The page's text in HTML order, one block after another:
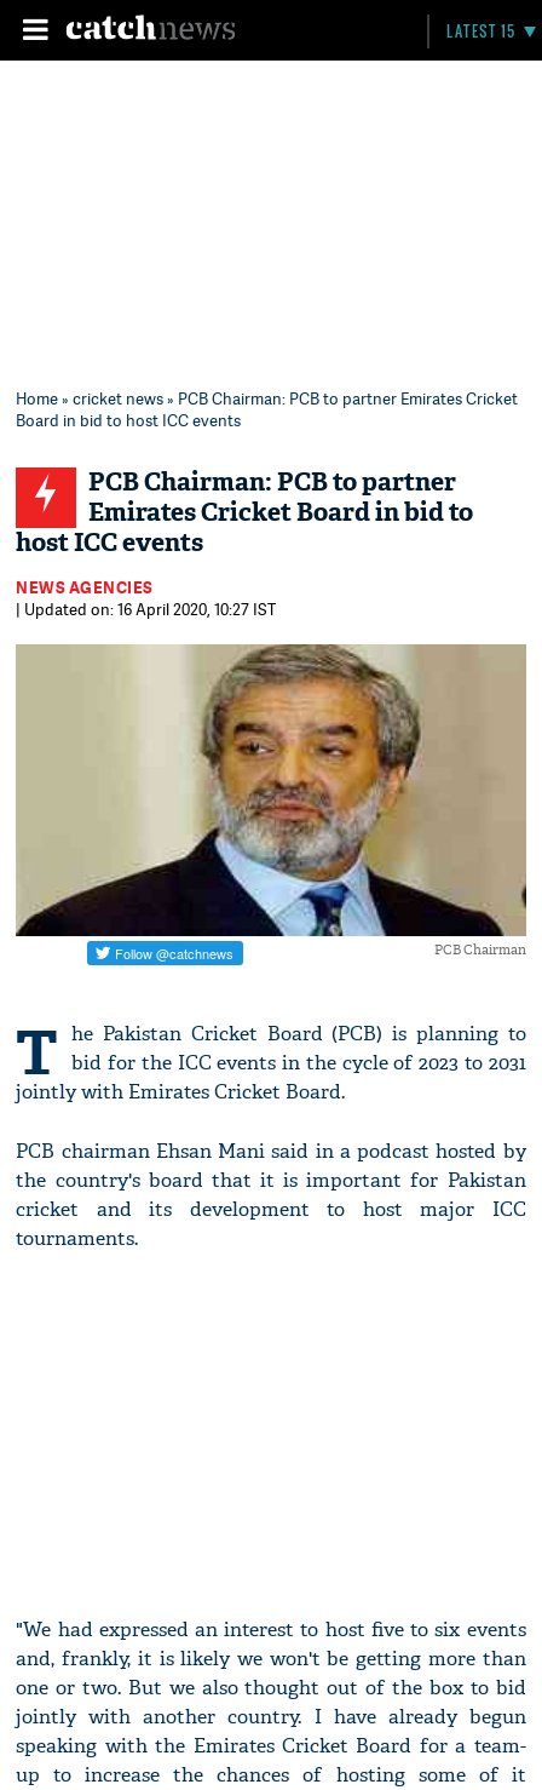
LATEST 15
Home»cricket news» PCB Chairman: PCB to partner Emirates Cricket
Board in bid to host ICC events
PCB Chairman: PCB to partner
Emirates Cricket Board in bid to
host ICC events
NEWS AGENCIES
| Updated on: 16 April 2020, 10:27 IST
PCB Chairman
T he Pakistan Cricket Board (PCB) is planning to
bid for the ICC events in the cycle of 2023 to 2031
jointly with Emirates Cricket Board.
PCB chairman Ehsan Mani said in a podcast hosted by
the country's board that it is important for Pakistan
cricket and its development to host major ICC
tournaments.
"We had expressed an interest to host five to six events
and, frankly, it is likely we won't be getting more than
one or two. But we also thought out of the box to bid
jointly with another country. I have already begun
speaking with the Emirates Cricket Board for a team-
up to increase the chances of hosting some of it